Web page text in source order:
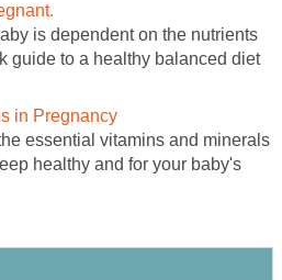
is dependent on the nutrients
guide to a healthy balanced diet
in Pregnancy
essential vitamins and minerals
healthy and for your baby's